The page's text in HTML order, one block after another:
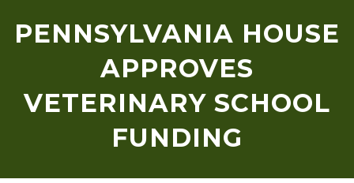
PENNSYLVANIA HOUSE
APPROVES
VETERINARY SCHOOL
FUNDING